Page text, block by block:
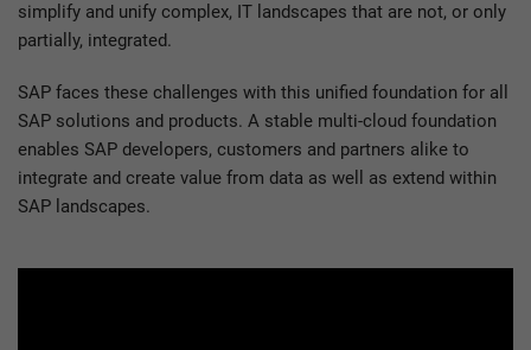
simplify and unify complex, IT landscapes that are not, or only
partially, integrated.
SAP faces these challenges with this unified foundation for all
SAP solutions and products. A stable multi-cloud foundation
enables SAP developers, customers and partners alike to
integrate and create value from data as well as extend within
SAP landscapes.